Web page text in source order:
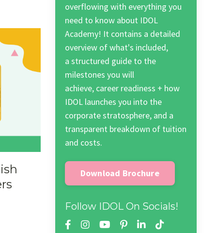
overflowing with everything you
need to know about IDOL
Academy! It contains a detailed
overview of what's included,
a structured guide to the
milestones you will
achieve, career readiness + how
IDOL launches you into the
corporate stratosphere, and a
transparent breakdown of tuition
and costs.
Download Brochure
Follow IDOL On Socials!